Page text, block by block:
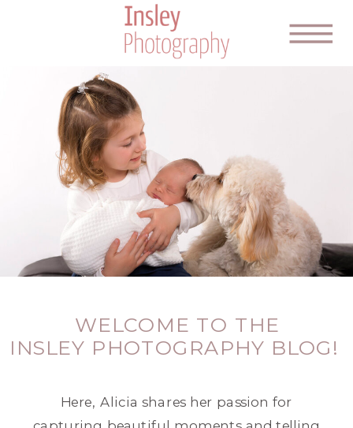
Here, Alicia shares her passion for
WELCOME TO THE
INSLEY PHOTOGRAPHY BLOG!